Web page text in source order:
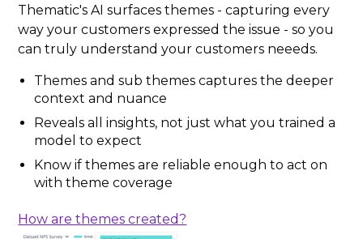
Thematic's AI surfaces themes - capturing every
way your customers expressed the issue - so you
can truly understand your customers neeeds.
Themes and sub themes captures the deeper
context and nuance
Reveals all insights, not just what you trained a
model to expect
Know if themes are reliable enough to act on
with theme coverage
How are themes created?